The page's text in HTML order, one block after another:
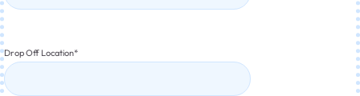
Drop Off Location*